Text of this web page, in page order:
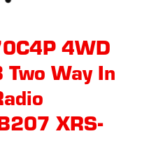
4WD
Two Way In
XRS-